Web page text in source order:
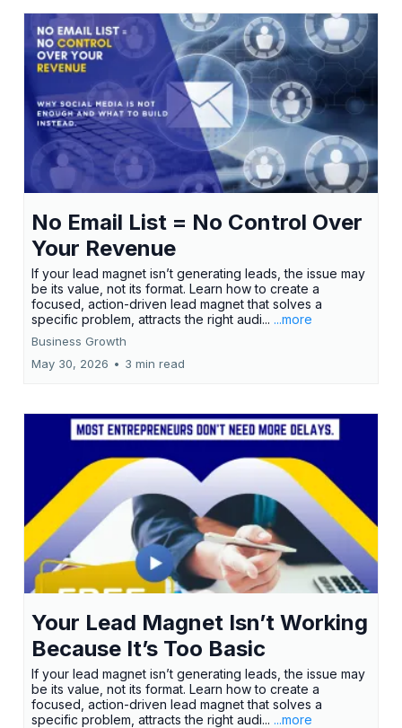
No Email List = No Control Over
Your Revenue
If your lead magnet isn’t generating leads, the issue may
be its value, not its format. Learn how to create a
focused, action-driven lead magnet that solves a
specific problem, attracts the right audi... ...more
Business Growth
May 30, 2026 • 3 min read
Your Lead Magnet Isn’t Working
Because It’s Too Basic
If your lead magnet isn’t generating leads, the issue may
be its value, not its format. Learn how to create a
focused, action-driven lead magnet that solves a
specific problem, attracts the right audi... ...more